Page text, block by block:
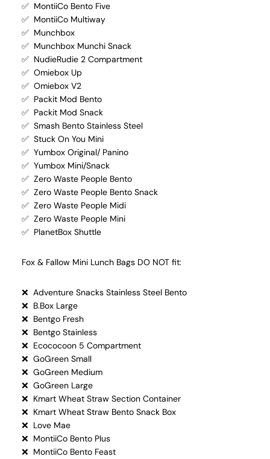
✅ MontiiCo Bento Five
✅ MontiiCo Multiway
✅ Munchbox
✅ Munchbox Munchi Snack
✅ NudieRudie 2 Compartment
✅ Omiebox Up
✅ Omiebox V2
✅ Packit Mod Bento
✅ Packit Mod Snack
✅ Smash Bento Stainless Steel
✅ Stuck On You Mini
✅ Yumbox Original/ Panino
✅ Yumbox Mini/Snack
✅ Zero Waste People Bento
✅ Zero Waste People Bento Snack
✅ Zero Waste People Midi
✅ Zero Waste People Mini
✅ PlanetBox Shuttle
Fox & Fallow Mini Lunch Bags DO NOT fit:
❌ Adventure Snacks Stainless Steel Bento
❌ B.Box Large
❌ Bentgo Fresh
❌ Bentgo Stainless
❌ Ecococoon 5 Compartment
❌ GoGreen Small
❌ GoGreen Medium
❌ GoGreen Large
❌ Kmart Wheat Straw Section Container
❌ Kmart Wheat Straw Bento Snack Box
❌ Love Mae
❌ MontiiCo Bento Plus
❌ MontiiCo Bento Feast